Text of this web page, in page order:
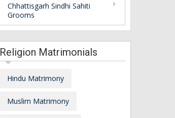
Chhattisgarh Sindhi Sahiti
Grooms
Religion Matrimonials
Hindu Matrimony
Muslim Matrimony